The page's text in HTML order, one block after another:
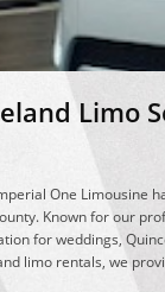
Limo
One Limousine
Known for our
for weddings,
limo rentals, we